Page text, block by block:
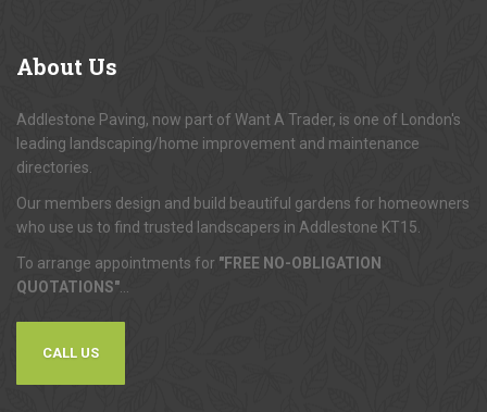
About Us
Addlestone Paving, now part of Want A Trader, is one of London's
leading landscaping/home improvement and maintenance
directories.
Our members design and build beautiful gardens for homeowners
who use us to find trusted landscapers in Addlestone KT15.
To arrange appointments for "FREE NO-OBLIGATION
QUOTATIONS"
CALL US